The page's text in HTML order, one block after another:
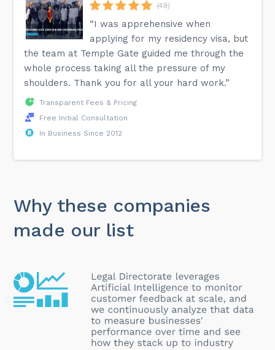
(49)
“I was apprehensive when
applying for my residency visa, but
the team at Temple Gate guided me through the
whole process taking all the pressure of my
shoulders. Thank you for all your hard work.”
Transparent Fees & Pricing
Free Initial Consultation
In Business Since 2012
Why these companies
made our list